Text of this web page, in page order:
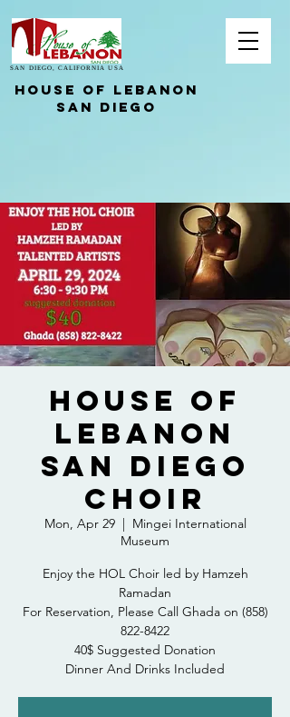
HOUSE OF LEBANON
San Diego
SAN DIEGO, CALIFORNIA USA
HOUSE OF
LEBANON
SAN DIEGO
CHOIR
Mon, Apr 29
  |
Mingei International
Museum
Enjoy the HOL Choir led by Hamzeh
Ramadan
For Reservation, Please Call Ghada on (858)
822-8422
40$ Suggested Donation
Dinner And Drinks Included